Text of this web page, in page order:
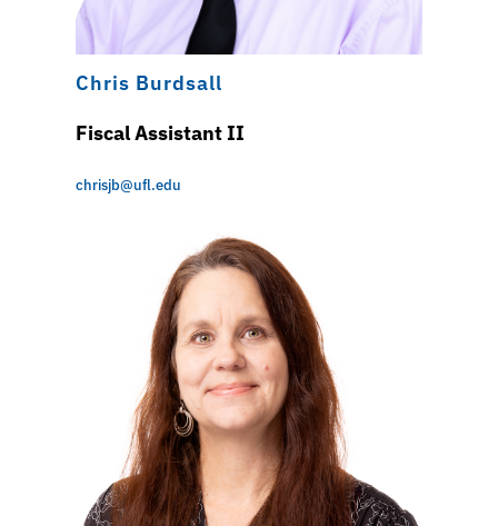
Chris Burdsall
Fiscal Assistant II
chrisjb@ufl.edu